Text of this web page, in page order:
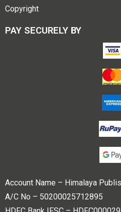
Copyright
PAY SECURELY BY
Account Name – Himalaya
A/C No – 50200025712895